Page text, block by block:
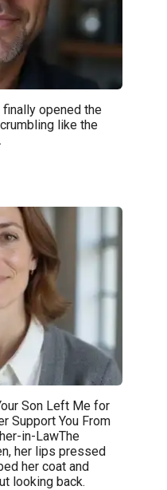
opened the
like the
Son Left Me for
Support You From
in-LawThe
her lips pressed
her coat and
looking back.